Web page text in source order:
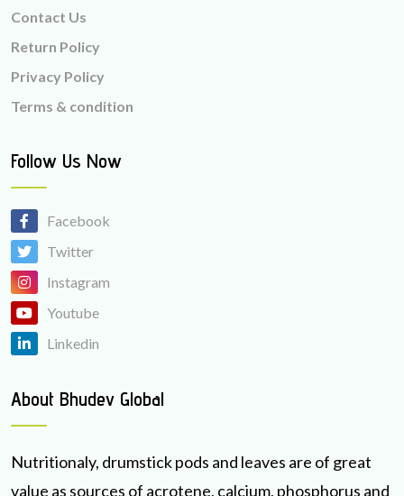
Contact Us
Return Policy
Privacy Policy
Terms & condition
Follow Us Now
Facebook
Twitter
Instagram
Youtube
Linkedin
About Bhudev Global
Nutritionaly, drumstick pods and leaves are of great
value as sources of acrotene, calcium, phosphorus and